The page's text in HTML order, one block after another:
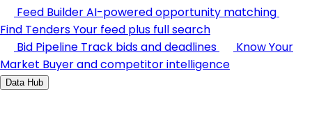
Feed BuilderAI-powered opportunity matching
Find TendersYour feed plus full search
Bid Pipeline Track bids and deadlines
Know Your
Market Buyer and competitor intelligence
Data Hub